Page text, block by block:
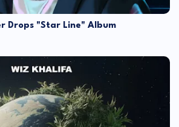
Drops "Star Line" Album